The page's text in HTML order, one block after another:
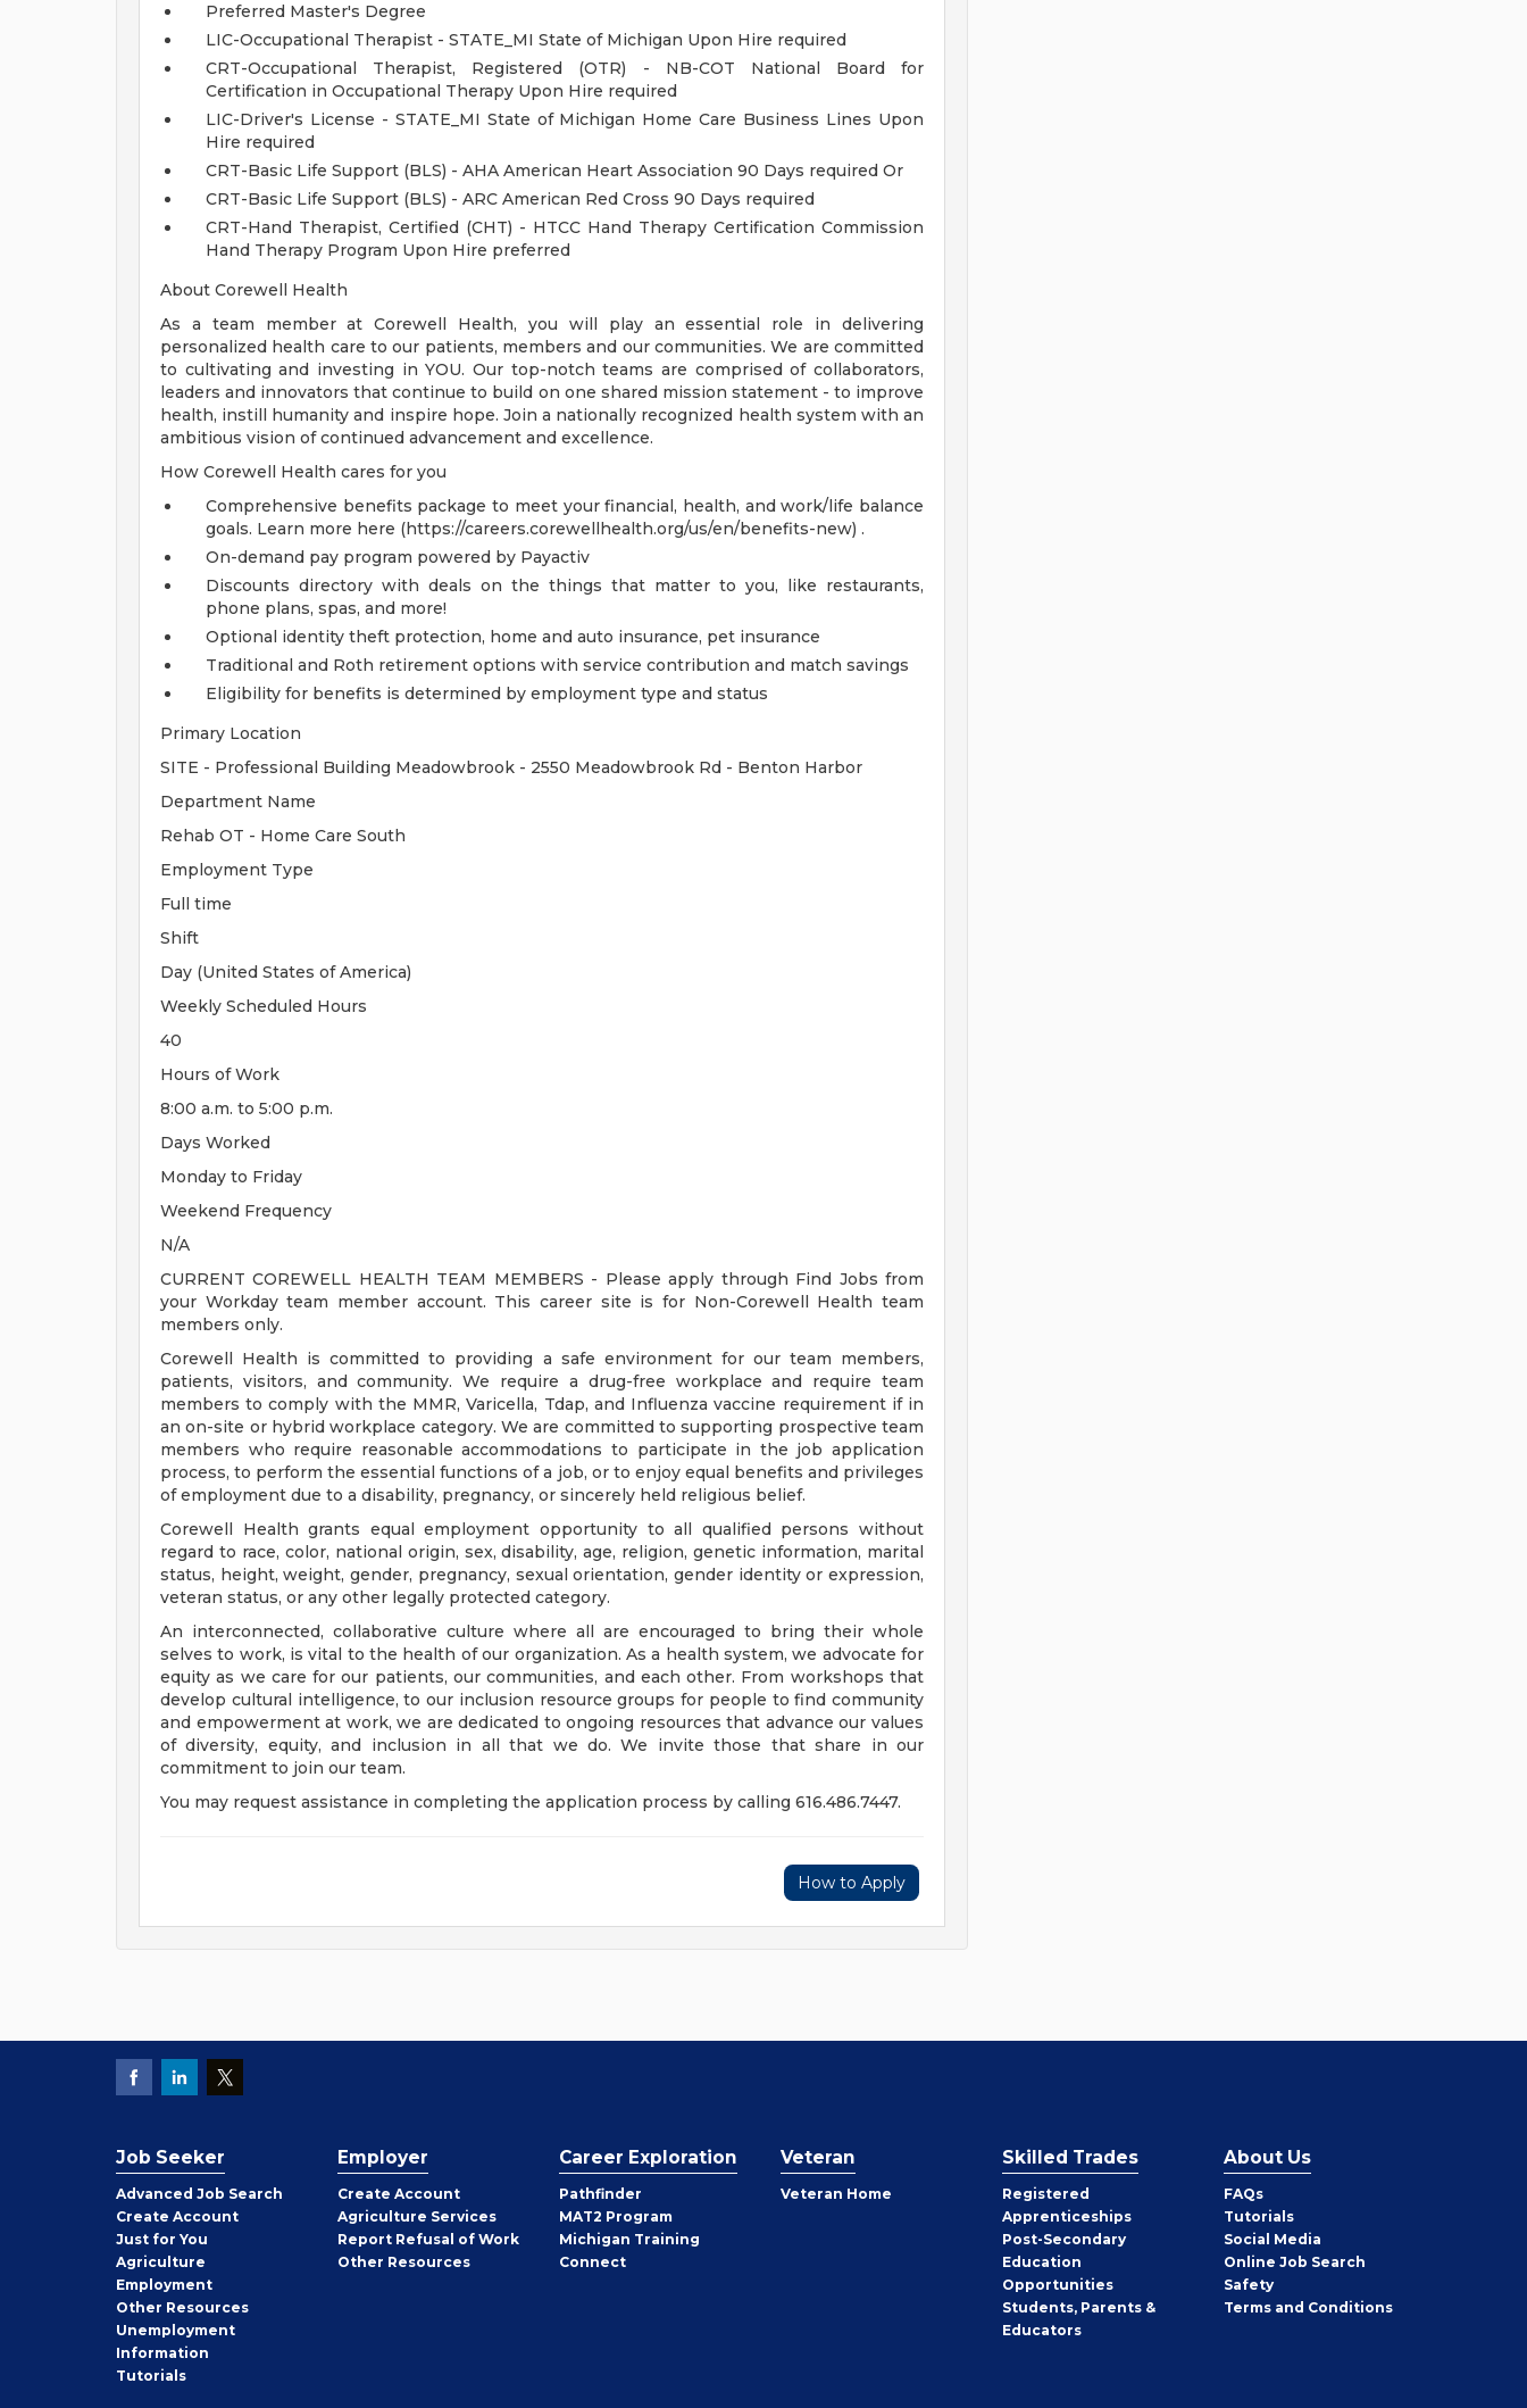
Preferred Master's Degree
LIC-Occupational Therapist - STATE_MI State of Michigan Upon Hire required
CRT-Occupational Therapist, Registered (OTR) - NB-COT National Board for
Certification in Occupational Therapy Upon Hire required
LIC-Driver's License - STATE_MI State of Michigan Home Care Business Lines Upon
Hire required
CRT-Basic Life Support (BLS) - AHA American Heart Association 90 Days required Or
CRT-Basic Life Support (BLS) - ARC American Red Cross 90 Days required
CRT-Hand Therapist, Certified (CHT) - HTCC Hand Therapy Certification Commission
Hand Therapy Program Upon Hire preferred
About Corewell Health
As a team member at Corewell Health, you will play an essential role in delivering
personalized health care to our patients, members and our communities. We are committed
to cultivating and investing in YOU. Our top-notch teams are comprised of collaborators,
leaders and innovators that continue to build on one shared mission statement - to improve
health, instill humanity and inspire hope. Join a nationally recognized health system with an
ambitious vision of continued advancement and excellence.
How Corewell Health cares for you
Comprehensive benefits package to meet your financial, health, and work/life balance
goals. Learn more here (https://careers.corewellhealth.org/us/en/benefits-new) .
On-demand pay program powered by Payactiv
Discounts directory with deals on the things that matter to you, like restaurants,
phone plans, spas, and more!
Optional identity theft protection, home and auto insurance, pet insurance
Traditional and Roth retirement options with service contribution and match savings
Eligibility for benefits is determined by employment type and status
Primary Location
SITE - Professional Building Meadowbrook - 2550 Meadowbrook Rd - Benton Harbor
Department Name
Rehab OT - Home Care South
Employment Type
Full time
Shift
Day (United States of America)
Weekly Scheduled Hours
40
Hours of Work
8:00 a.m. to 5:00 p.m.
Days Worked
Monday to Friday
Weekend Frequency
N/A
CURRENT COREWELL HEALTH TEAM MEMBERS - Please apply through Find Jobs from
your Workday team member account. This career site is for Non-Corewell Health team
members only.
Corewell Health is committed to providing a safe environment for our team members,
patients, visitors, and community. We require a drug-free workplace and require team
members to comply with the MMR, Varicella, Tdap, and Influenza vaccine requirement if in
an on-site or hybrid workplace category. We are committed to supporting prospective team
members who require reasonable accommodations to participate in the job application
process, to perform the essential functions of a job, or to enjoy equal benefits and privileges
of employment due to a disability, pregnancy, or sincerely held religious belief.
Corewell Health grants equal employment opportunity to all qualified persons without
regard to race, color, national origin, sex, disability, age, religion, genetic information, marital
status, height, weight, gender, pregnancy, sexual orientation, gender identity or expression,
veteran status, or any other legally protected category.
An interconnected, collaborative culture where all are encouraged to bring their whole
selves to work, is vital to the health of our organization. As a health system, we advocate for
equity as we care for our patients, our communities, and each other. From workshops that
develop cultural intelligence, to our inclusion resource groups for people to find community
and empowerment at work, we are dedicated to ongoing resources that advance our values
of diversity, equity, and inclusion in all that we do. We invite those that share in our
commitment to join our team.
You may request assistance in completing the application process by calling 616.486.7447.
How to Apply
Job Seeker
Advanced Job Search
Create Job
Seeker
Account
Just for You
Agriculture
Employment
Other Job
Seeker
Resources
Unemployment
Information
Tutorials
Employer
Create Employer
Account
Agriculture Services
Report Refusal of Work
Other Employer
Resources
Career Exploration
Pathfinder
MAT2 Program
Michigan Training
Connect
Veteran
Veteran Home
Skilled Trades
Registered
Apprenticeships
Post-Secondary
Education
Opportunities
Students, Parents &
Educators
About Us
FAQs
Tutorials
Social Media
Online Job Search
Safety
Terms and Conditions